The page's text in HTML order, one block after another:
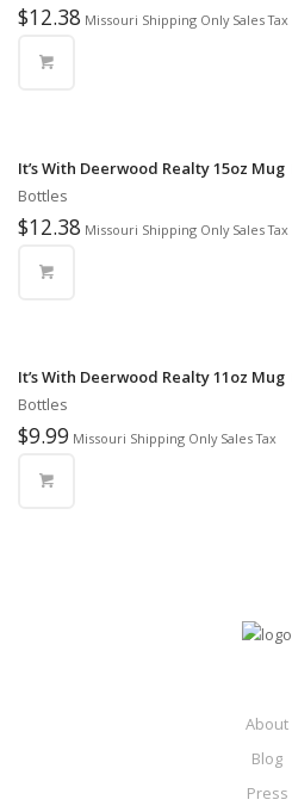
$12.38 Missouri Shipping Only Sales Tax
It’s With Deerwood Realty 15oz Mug
Bottles
$12.38 Missouri Shipping Only Sales Tax
It’s With Deerwood Realty 11oz Mug
Bottles
$9.99 Missouri Shipping Only Sales Tax
About
Blog
Press